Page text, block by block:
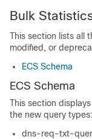
Bulk
This section lists all
modified, or
ECS Schema
ECS Schema
This section
the new query types:
dns-req-txt-